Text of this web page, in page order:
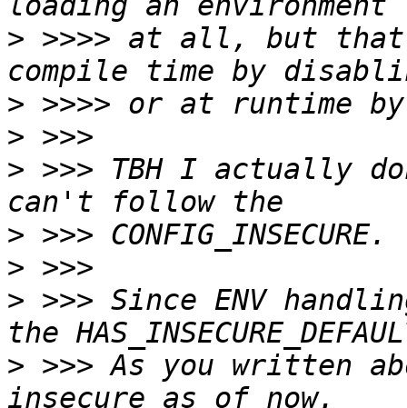
> >>>> at all, but
>
>
> >>> TBH I actually
>
>
> >>> Since ENV
> >>> As you written